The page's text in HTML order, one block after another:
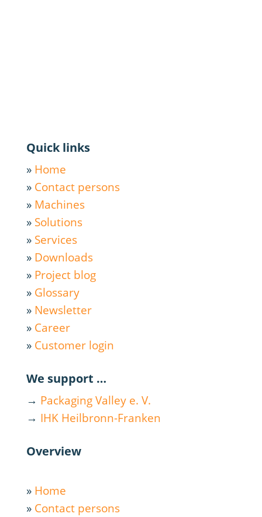
Quick links
» Home
» Contact persons
» Machines
» Solutions
» Services
» Downloads
» Project blog
» Glossary
» Newsletter
» Career
» Customer login
We support …
→ Packaging Valley e. V.
→ IHK Heilbronn-Franken
Overview
» Home
» Contact persons